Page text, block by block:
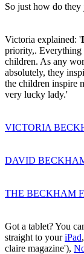
So just how do
Victoria explained: '
priority,. Everything
children. As any
absolutely, they
the children inspire
very lucky lady.'
VICTORIA
DAVID
THE BECKHAM
Got a tablet? You
straight to youriPad
claire magazine'),